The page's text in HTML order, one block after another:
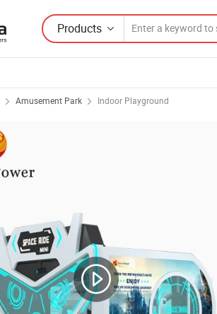
Products
Amusement Park Indoor Playground